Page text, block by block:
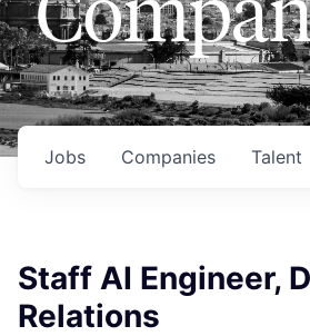
Jobs Companies Talent
Staff AI Engineer,
Relations